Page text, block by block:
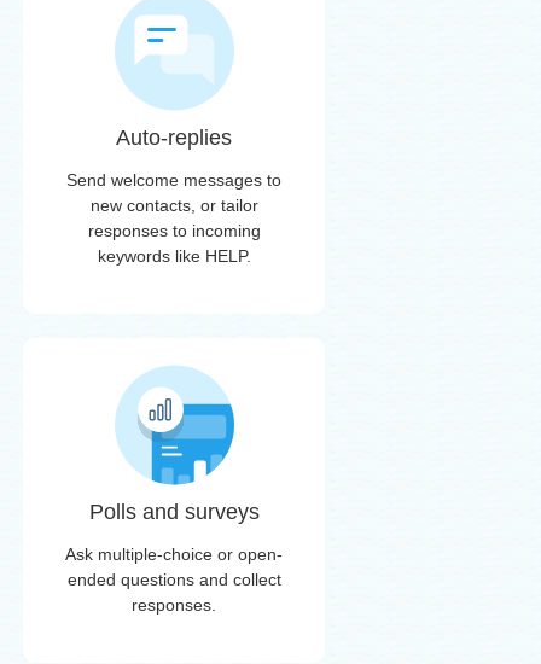
Auto-replies
Send welcome messages to
new contacts, or tailor
responses to incoming
keywords like HELP.
Polls and surveys
Ask multiple-choice or open-
ended questions and collect
responses.